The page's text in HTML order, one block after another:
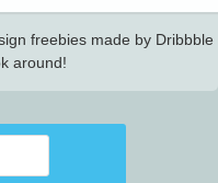
freebies made by Dribbble
around!